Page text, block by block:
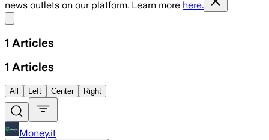
news outlets on our platform. Learn more here.
1 Articles
1 Articles
All Left Center Right
Money.it